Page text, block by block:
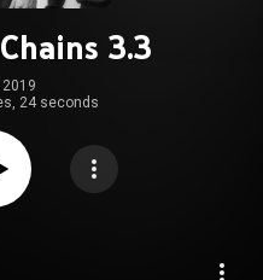
3.3
2019
24 seconds